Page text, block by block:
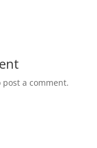
post a comment.